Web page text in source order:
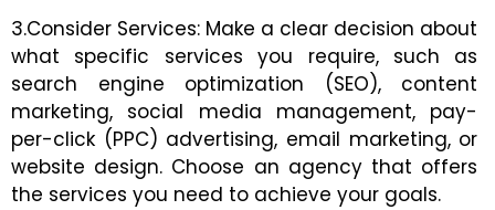
3.Consider Services: Make a clear decision about
what specific services you require, such as
search engine optimization (SEO), content
marketing, social media management, pay-
per-click (PPC) advertising, email marketing, or
website design. Choose an agency that offers
the services you need to achieve your goals.